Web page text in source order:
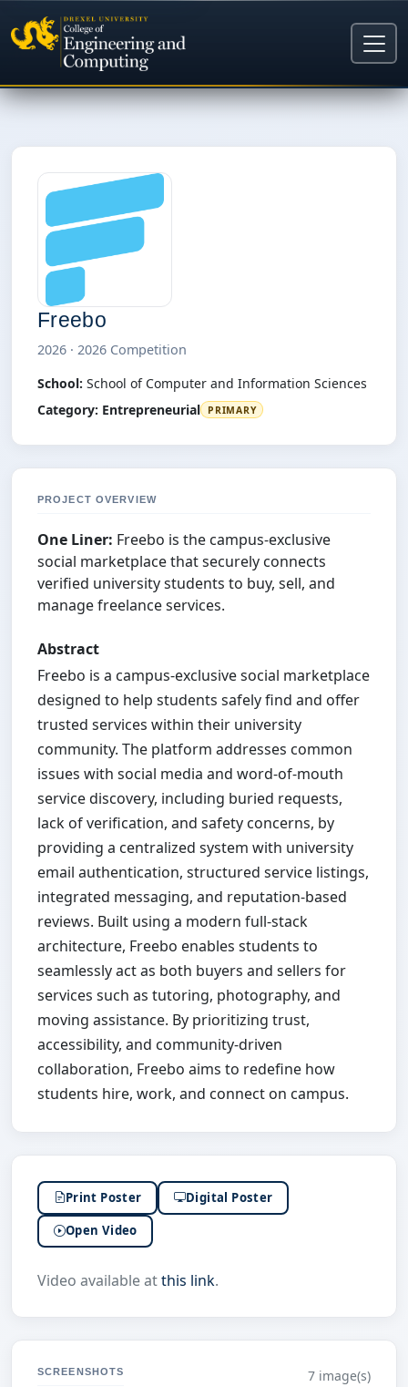
Freebo
2026 · 2026 Competition
School: School of Computer and Information Sciences
Category: Entrepreneurial PRIMARY
PROJECT OVERVIEW
One Liner: Freebo is the campus-exclusive
social marketplace that securely connects
verified university students to buy, sell, and
manage freelance services.
Abstract
Freebo is a campus-exclusive social marketplace
designed to help students safely find and offer
trusted services within their university
community. The platform addresses common
issues with social media and word-of-mouth
service discovery, including buried requests,
lack of verification, and safety concerns, by
providing a centralized system with university
email authentication, structured service listings,
integrated messaging, and reputation-based
reviews. Built using a modern full-stack
architecture, Freebo enables students to
seamlessly act as both buyers and sellers for
services such as tutoring, photography, and
moving assistance. By prioritizing trust,
accessibility, and community-driven
collaboration, Freebo aims to redefine how
students hire, work, and connect on campus.
Print Poster Digital Poster
Open Video
Video available atthis link.
SCREENSHOTS 7 image(s)